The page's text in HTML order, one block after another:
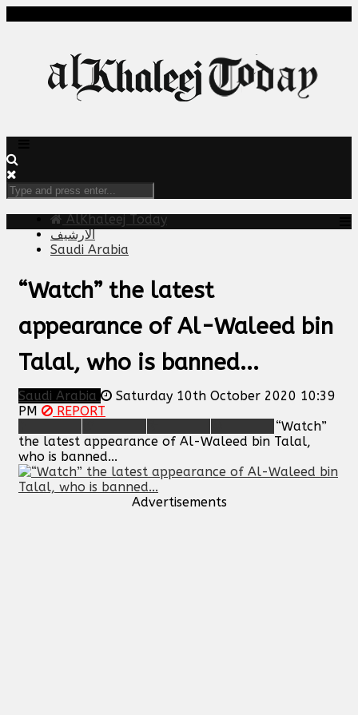
AlKhaleej Today
الارشيف
Saudi Arabia
“Watch” the latest
appearance of Al-Waleed bin
Talal, who is banned...
Saudi Arabia
Saturday 10th October 2020 10:39
PM
REPORT
“Watch”
the latest appearance of Al-Waleed bin Talal,
who is banned...
Advertisements